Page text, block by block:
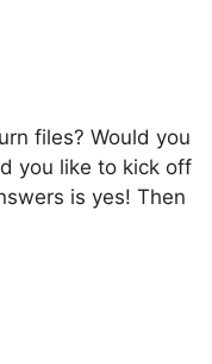
files? Would you
you like to kick off
is yes! Then